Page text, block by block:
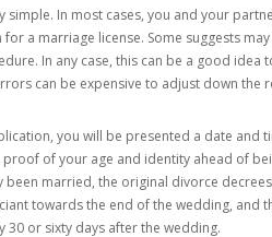
In most cases, you and your
a marriage license. Some suggests
In any case, this can be a good idea
can be expensive to adjust down the
you will be presented a date and
of your age and identity ahead of
married, the original divorce
towards the end of the wedding, and
30 or sixty days after the wedding.